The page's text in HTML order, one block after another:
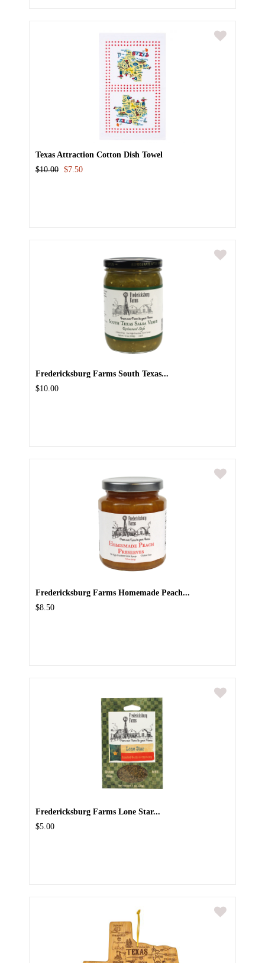
Texas Attraction Cotton Dish Towel
$10.00 $7.50
Fredericksburg Farms South Texas...
$10.00
Fredericksburg Farms Homemade Peach...
$8.50
Fredericksburg Farms Lone Star...
$5.00